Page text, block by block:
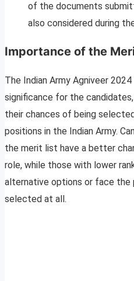
of the documents
also considered during
Importance of the
The Indian Army Agniveer
significance for the
their chances of being
positions in the Indian Army.
the merit list have a better
role, while those with lower
alternative options or face
selected at all.